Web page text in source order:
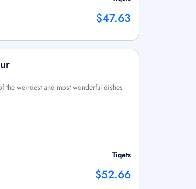
$47.63
the weirdest and most wonderful dishes
Tiqets
$52.66